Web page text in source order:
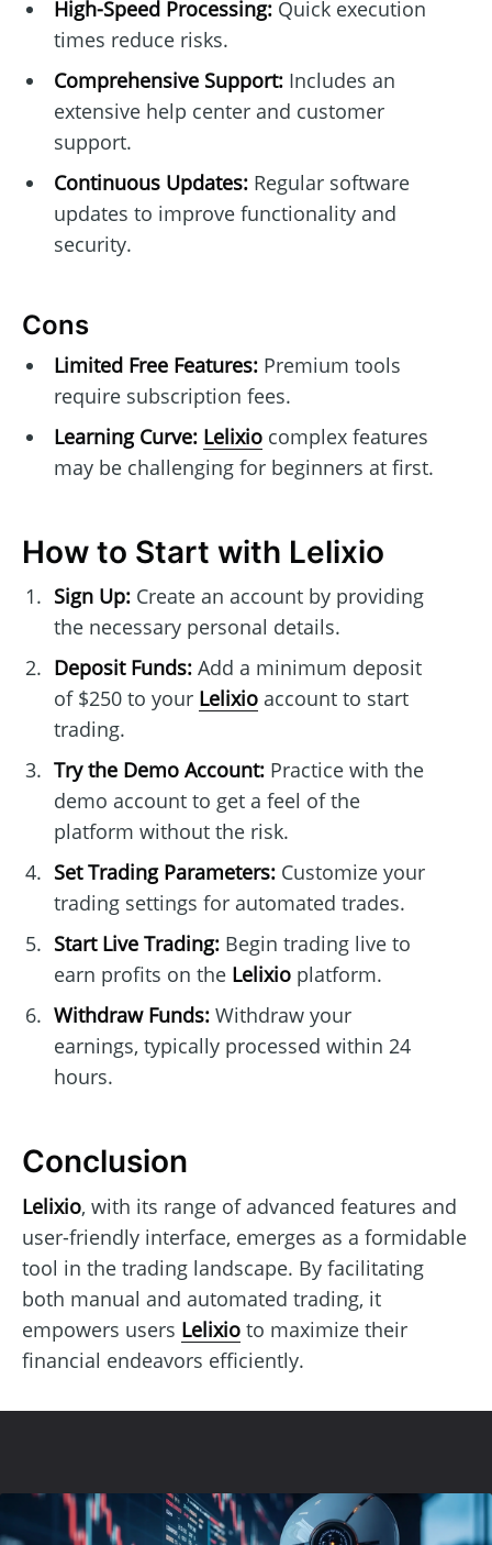
High-Speed Processing:Quick execution
times reduce risks.
Comprehensive Support:Includes an
extensive help center and customer
support.
Continuous Updates:Regular software
updates to improve functionality and
security.
Cons
Limited Free Features:Premium tools
require subscription fees.
Learning Curve: Lelixiocomplex features
may be challenging for beginners at first.
How to Start with Lelixio
Sign Up:Create an account by providing
the necessary personal details.
Deposit Funds:Add a minimum deposit
of $250 to your Lelixioaccount to start
trading.
Try the Demo Account:Practice with the
demo account to get a feel of the
platform without the risk.
Set Trading Parameters:Customize your
trading settings for automated trades.
Start Live Trading:Begin trading live to
earn profits on the Lelixioplatform.
Withdraw Funds:Withdraw your
earnings, typically processed within 24
hours.
Conclusion
Lelixio, with its range of advanced features and
user-friendly interface, emerges as a formidable
tool in the trading landscape. By facilitating
both manual and automated trading, it
empowers users Lelixio to maximize their
financial endeavors efficiently.